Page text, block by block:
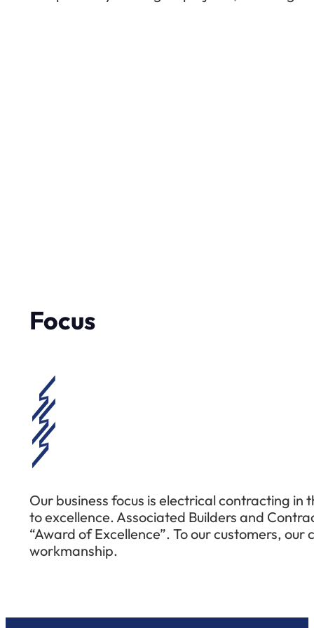
Focus
Our business focus is electrical contracting
to excellence. Associated Builders and
“Award of Excellence”. To our customers,
workmanship.